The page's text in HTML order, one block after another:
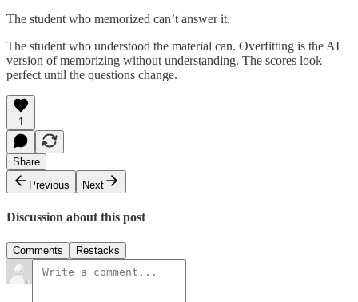
The student who memorized can’t answer it.
The student who understood the material can. Overfitting is the AI
version of memorizing without understanding. The scores look
perfect until the questions change.
1
Share
Previous
Next
Discussion about this post
Comments Restacks